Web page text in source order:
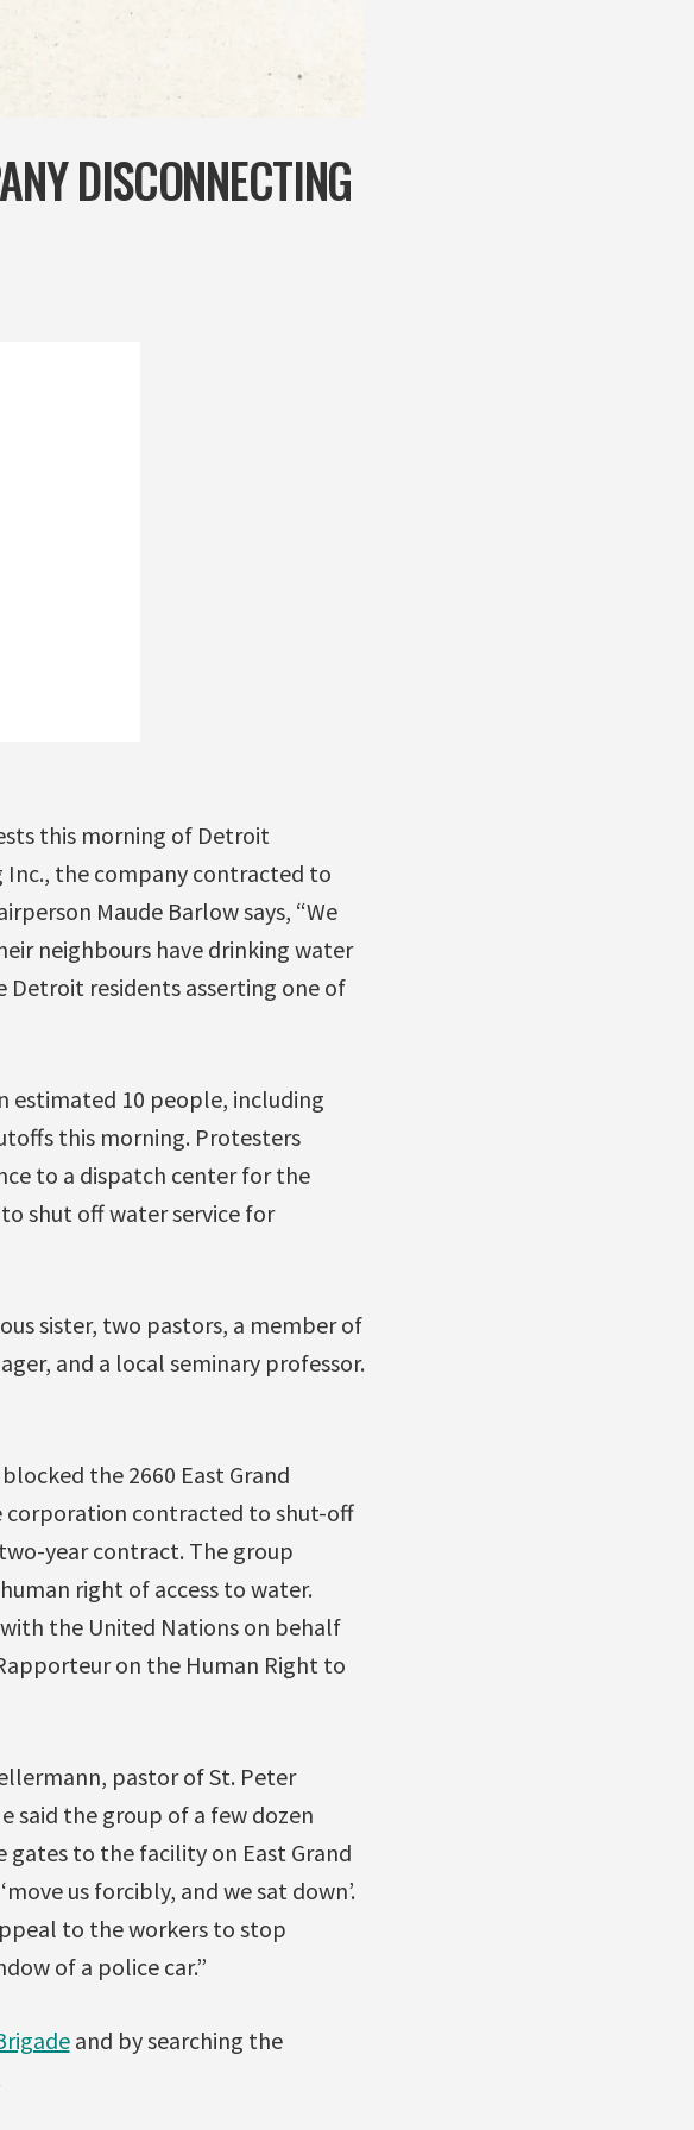
DISCONNECTING
this morning of Detroit
the company contracted to
Maude Barlow says, “We
neighbours have drinking water
Detroit residents asserting one of
estimated 10 people, including
this morning. Protesters
to a dispatch center for the
shut off water service for
sister, two pastors, a member of
and a local seminary professor.
the 2660 East Grand
corporation contracted to shut-off
year contract. The group
right of access to water.
the United Nations on behalf
on the Human Right to
pastor of St. Peter
said the group of a few dozen
to the facility on East Grand
us forcibly, and we sat down’.
to the workers to stop
of a police car.”
and by searching the